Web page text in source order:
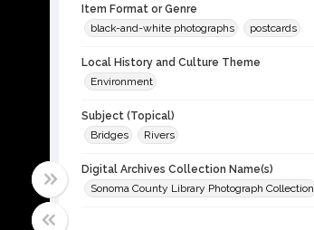
Item Format or Genre
black-and-white photographs
postcards
Local History and Culture Theme
Environment
Subject (Topical)
Bridges
Rivers
Digital Archives Collection Name(s)
Sonoma County Library Photograph Collection